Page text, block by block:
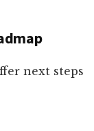
next steps